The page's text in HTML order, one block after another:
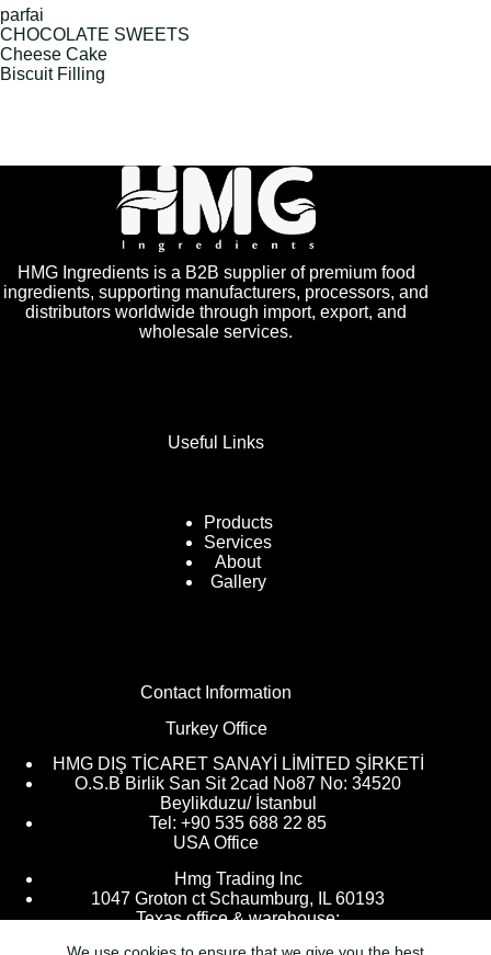
parfai
CHOCOLATE SWEETS
Cheese Cake
Biscuit Filling
HMG Ingredients is a B2B supplier of premium food
ingredients, supporting manufacturers, processors, and
distributors worldwide through import, export, and
wholesale services.
Useful Links
Products
Services
About
Gallery
Contact Information
Turkey Office
HMG DIŞ TİCARET SANAYİ LİMİTED ŞİRKETİ
O.S.B Birlik San Sit 2cad No87 No: 34520
Beylikduzu/ İstanbul
Tel: +90 535 688 22 85
USA Office
Hmg Trading lnc
1047 Groton ct Schaumburg, IL 60193
Texas office & warehouse: